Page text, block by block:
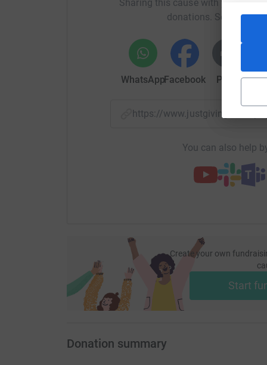
Sharing this cause with your
donations. Select a
WhatsAppFacebook Print
https://www.justgiving.com/
You can also help
Create your own
Start
Donation summary